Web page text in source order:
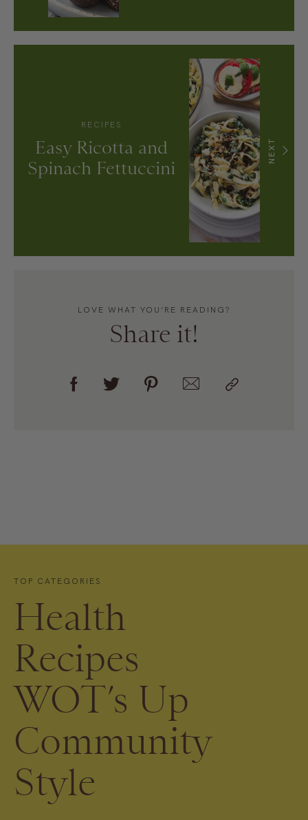
LOVE WHAT YOU’RE READING?
Share it!
NEXT
RECIPES
Easy Ricotta and
Spinach Fettuccini
TOP CATEGORIES
Health
Recipes
WOT’s Up
Community
Style